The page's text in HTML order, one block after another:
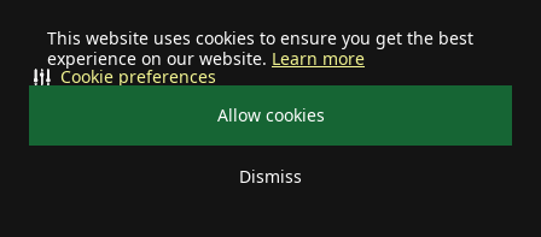
This website uses cookies to ensure you get the best
experience on our website. Learn more
Allow cookies
Dismiss
Cookie preferences